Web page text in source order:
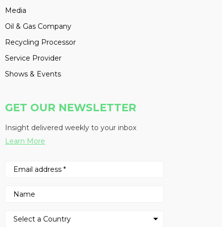
Media
Oil & Gas Company
Recycling Processor
Service Provider
Shows & Events
GET OUR NEWSLETTER
Insight delivered weekly to your inbox
Learn More